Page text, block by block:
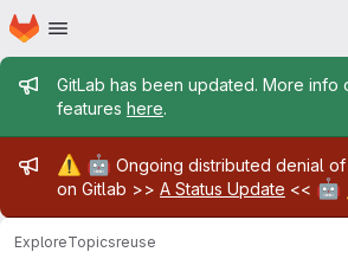
Skip to main content
Homepage
Admin message
GitLab has been updated. More info
features here.
Admin message
⚠️ 🤖 Ongoing distributed denial
on Gitlab >> A Status Update << 🤖
ExploreTopicsreuse